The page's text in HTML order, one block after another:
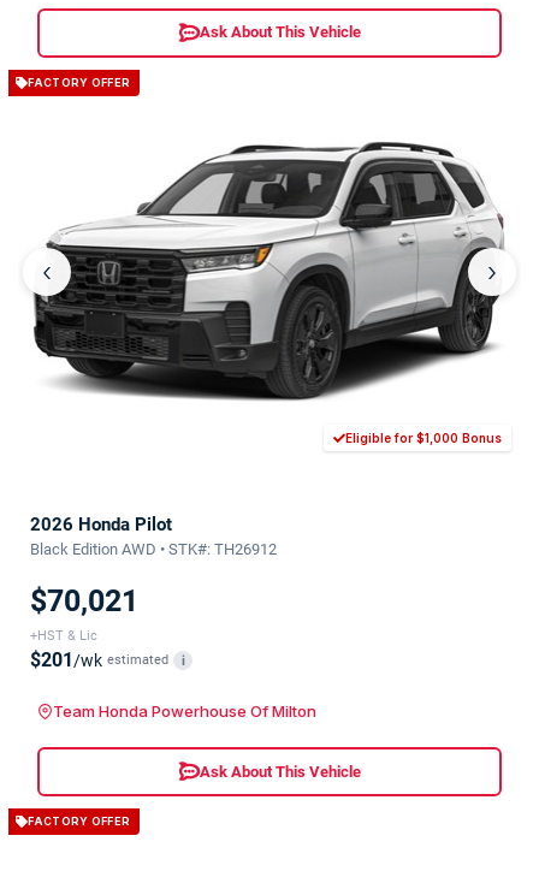
Ask About This Vehicle
FACTORY OFFER
‹ ›
Eligible for $1,000 Bonus
2026 Honda Pilot
Black Edition AWD • STK#: TH26912
$70,021
+HST & Lic
$201 /wk estimated i
Team Honda Powerhouse Of Milton
Ask About This Vehicle
FACTORY OFFER